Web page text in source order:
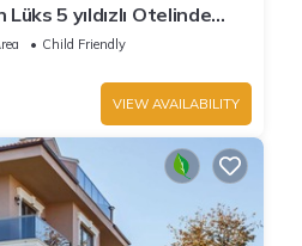
5 yıldızlı Otelinde
Child Friendly
VIEW AVAILABILITY